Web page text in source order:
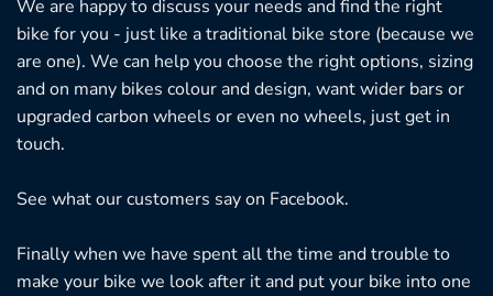
We are happy to discuss your needs and find the right
bike for you - just like a traditional bike store (because we
are one). We can help you choose the right options, sizing
and on many bikes colour and design, want wider bars or
upgraded carbon wheels or even no wheels, just get in
touch.
See what our customers say on Facebook.
Finally when we have spent all the time and trouble to
make your bike we look after it and put your bike into one